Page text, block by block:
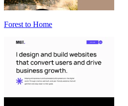
Forest to Home